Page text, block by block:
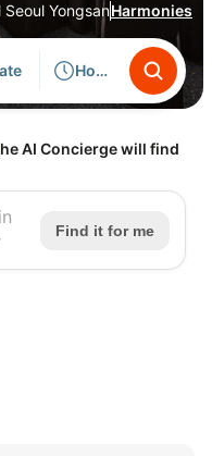
Seoul YongsanHarmonies
Hours
AI Concierge will find
Find it for me